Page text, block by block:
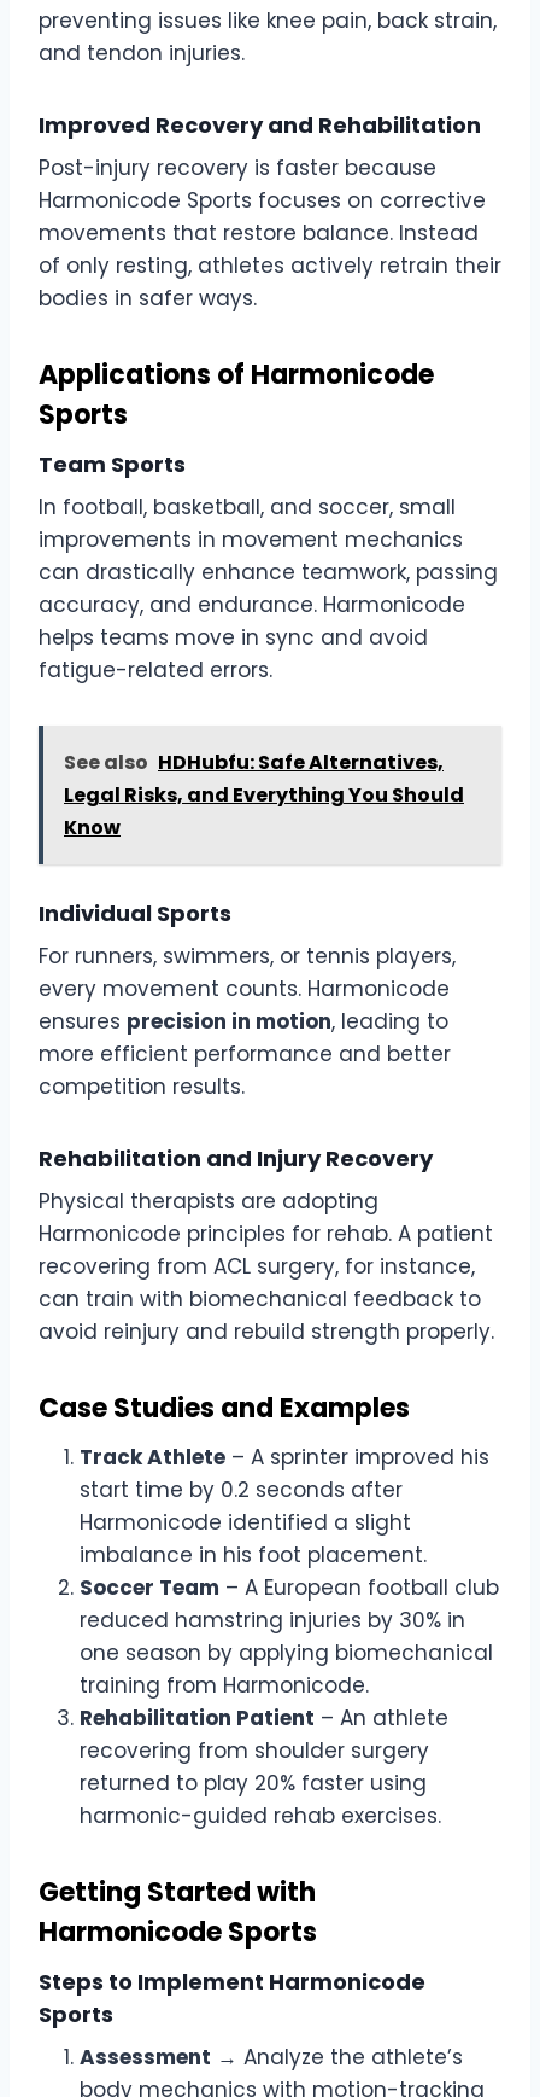
preventing issues like knee pain, back strain,
and tendon injuries.
Improved Recovery and Rehabilitation
Post-injury recovery is faster because
Harmonicode Sports focuses on corrective
movements that restore balance. Instead
of only resting, athletes actively retrain their
bodies in safer ways.
Applications of Harmonicode
Sports
Team Sports
In football, basketball, and soccer, small
improvements in movement mechanics
can drastically enhance teamwork, passing
accuracy, and endurance. Harmonicode
helps teams move in sync and avoid
fatigue-related errors.
See also HDHubfu: Safe Alternatives,
Legal Risks, and Everything You Should
Know
Individual Sports
For runners, swimmers, or tennis players,
every movement counts. Harmonicode
ensures precision in motion, leading to
more efficient performance and better
competition results.
Rehabilitation and Injury Recovery
Physical therapists are adopting
Harmonicode principles for rehab. A patient
recovering from ACL surgery, for instance,
can train with biomechanical feedback to
avoid reinjury and rebuild strength properly.
Case Studies and Examples
Track Athlete – A sprinter improved his
start time by 0.2 seconds after
Harmonicode identified a slight
imbalance in his foot placement.
Soccer Team – A European football club
reduced hamstring injuries by 30% in
one season by applying biomechanical
training from Harmonicode.
Rehabilitation Patient – An athlete
recovering from shoulder surgery
returned to play 20% faster using
harmonic-guided rehab exercises.
Getting Started with
Harmonicode Sports
Steps to Implement Harmonicode
Sports
Assessment → Analyze the athlete’s
body mechanics with motion-tracking